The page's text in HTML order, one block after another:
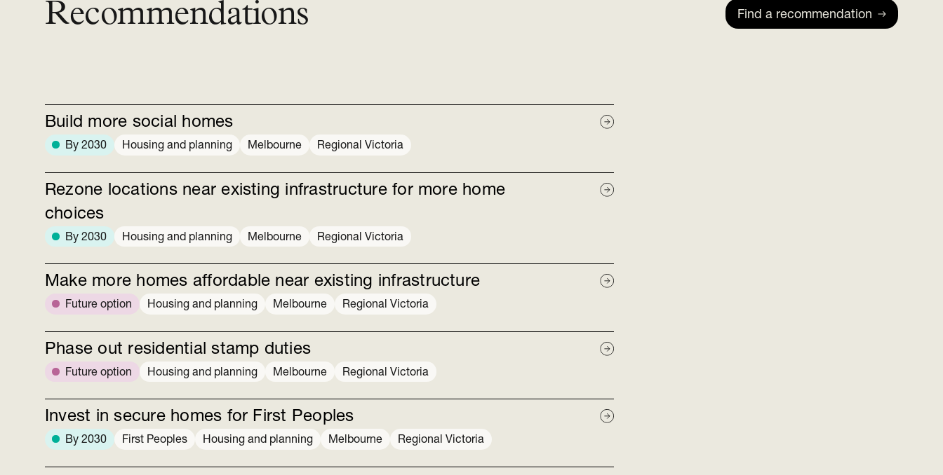
Recommendations Find a recommendation
Build more social homes
By 2030 Housing and planning Melbourne Regional Victoria
Rezone locations near existing infrastructure for more home
choices
By 2030 Housing and planning Melbourne Regional Victoria
Make more homes affordable near existing infrastructure
Future option Housing and planning Melbourne Regional Victoria
Phase out residential stamp duties
Future option Housing and planning Melbourne Regional Victoria
Invest in secure homes for First Peoples
By 2030 First Peoples Housing and planning Melbourne Regional Victoria